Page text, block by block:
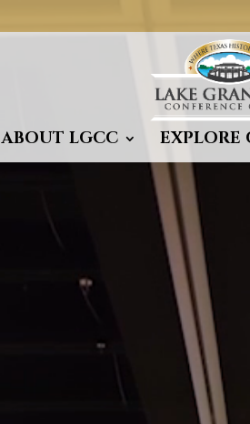
ABOUT LGCC EXPLORE